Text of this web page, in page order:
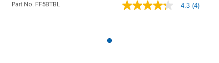
Part No. FF5BTBL
4.3
4.3 (4)